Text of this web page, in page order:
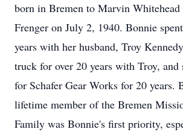
born in Bremen to Marvin
Frenger on July 2, 1940. Bonnie
years with her husband, Troy
truck for over 20 years with Troy, and
for Schafer Gear Works for 20 years.
lifetime member of the Bremen
Family was Bonnie's first priority,